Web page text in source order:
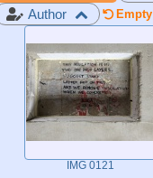
Author
IMG 0121